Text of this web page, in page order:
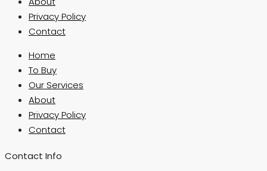
Privacy Policy
Contact
Home
To Buy
Our Services
About
Privacy Policy
Contact
Contact Info